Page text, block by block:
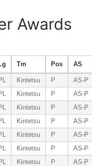
Awards
Lg Tm Pos AS
Kintetsu P
AS-P
Kintetsu P
AS-P
Kintetsu P
AS-P
Kintetsu P AS-P
Kintetsu P
AS-P
Kintetsu P
AS-P
Kintetsu P
AS-P